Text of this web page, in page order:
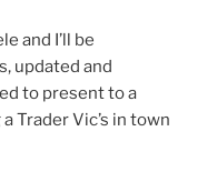
and I’ll be
updated and
to present to a
Trader Vic’s in town